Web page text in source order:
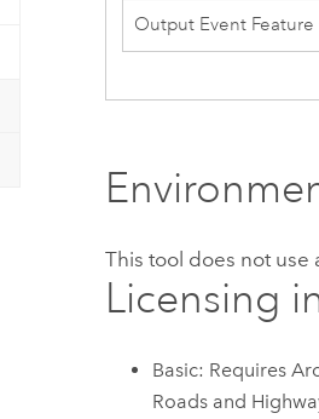
Output Event Feature
This tool does not
Licensing
Basic: Requires
Roads and